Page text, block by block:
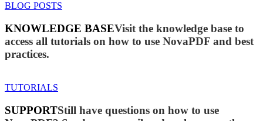
BLOG POSTS
KNOWLEDGE BASEVisit the knowledge base to
access all tutorials on how to use NovaPDF and best
practices.
TUTORIALS
SUPPORTStill have questions on how to use